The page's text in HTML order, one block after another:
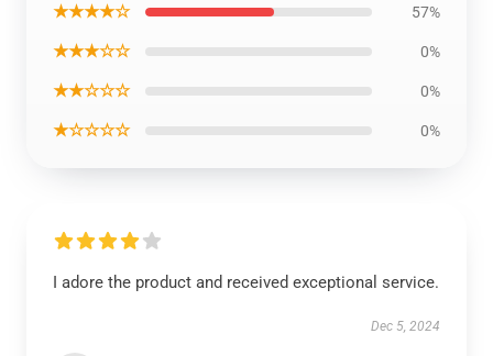
★★★★☆ 57%
★★★☆☆ 0%
★★☆☆☆ 0%
★☆☆☆☆ 0%
I adore the product and received exceptional service.
Dec 5, 2024